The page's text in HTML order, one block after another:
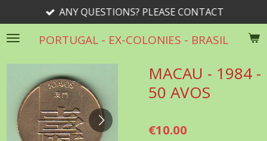
to
main
PORTUGAL - EX-COLONIES - BRASIL
ANY QUESTIONS? PLEASE CONTACT
MACAU - 1984 -
50 AVOS
€10.00